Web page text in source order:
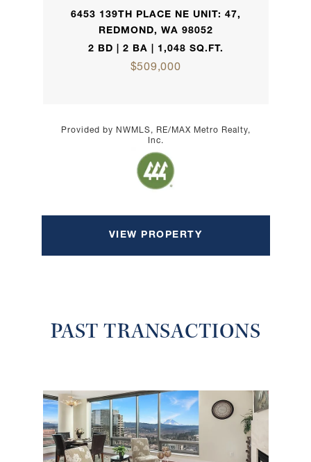
6453 139TH PLACE NE UNIT: 47,
REDMOND, WA 98052
2 BD | 2 BA | 1,048 SQ.FT.
$509,000
Provided by NWMLS, RE/MAX Metro Realty,
Inc.
VIEW PROPERTY
PAST TRANSACTIONS